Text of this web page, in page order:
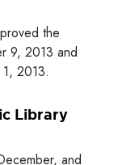
the
9, 2013 and
2013.
Library
and